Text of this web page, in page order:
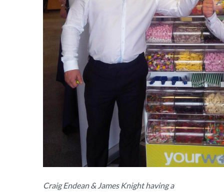
Craig Endean & James Knight having a